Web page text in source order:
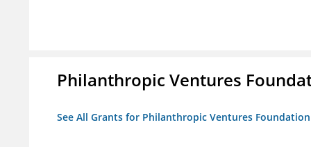
Philanthropic Ventures
See All Grants for Philanthropic Ventures Foundation